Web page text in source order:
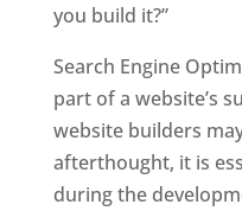
you build it?”
Search Engine
part of a website’s
website builders
afterthought, it is
during the